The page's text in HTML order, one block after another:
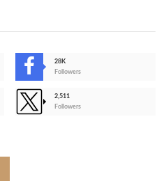
28K
Followers
2,511
Followers